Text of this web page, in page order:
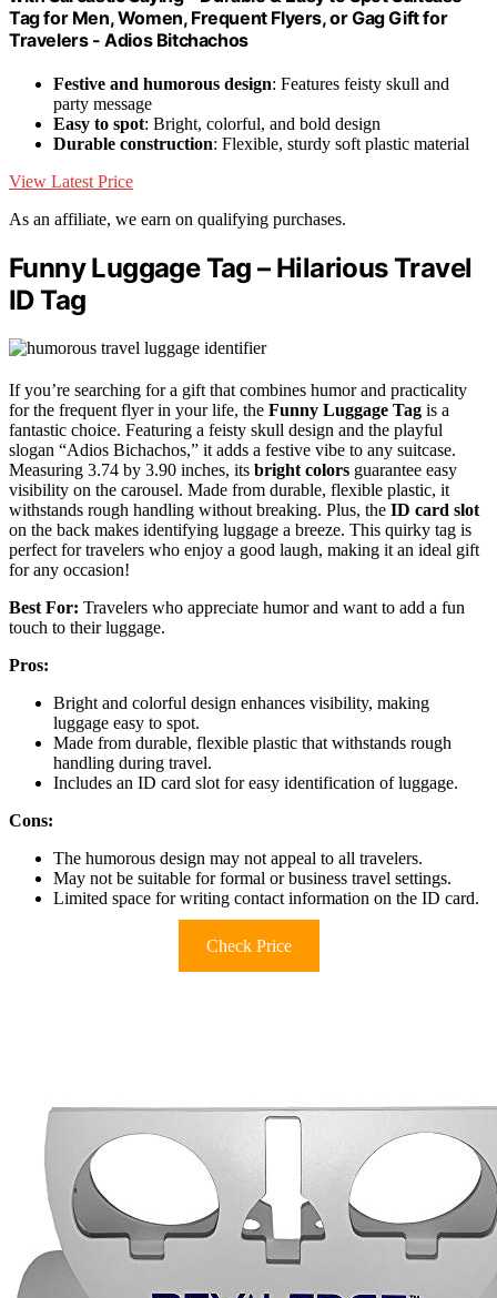
Tag for Men, Women, Frequent Flyers, or Gag Gift for
Travelers - Adios Bitchachos
Festive and humorous design: Features feisty skull and
party message
Easy to spot: Bright, colorful, and bold design
Durable construction: Flexible, sturdy soft plastic material
View Latest Price
As an affiliate, we earn on qualifying purchases.
Funny Luggage Tag – Hilarious Travel
ID Tag
If you’re searching for a gift that combines humor and practicality
for the frequent flyer in your life, the Funny Luggage Tag is a
fantastic choice. Featuring a feisty skull design and the playful
slogan “Adios Bichachos,” it adds a festive vibe to any suitcase.
Measuring 3.74 by 3.90 inches, its bright colors guarantee easy
visibility on the carousel. Made from durable, flexible plastic, it
withstands rough handling without breaking. Plus, the ID card slot
on the back makes identifying luggage a breeze. This quirky tag is
perfect for travelers who enjoy a good laugh, making it an ideal gift
for any occasion!
Best For: Travelers who appreciate humor and want to add a fun
touch to their luggage.
Pros:
Bright and colorful design enhances visibility, making
luggage easy to spot.
Made from durable, flexible plastic that withstands rough
handling during travel.
Includes an ID card slot for easy identification of luggage.
Cons:
The humorous design may not appeal to all travelers.
May not be suitable for formal or business travel settings.
Limited space for writing contact information on the ID card.
Check Price